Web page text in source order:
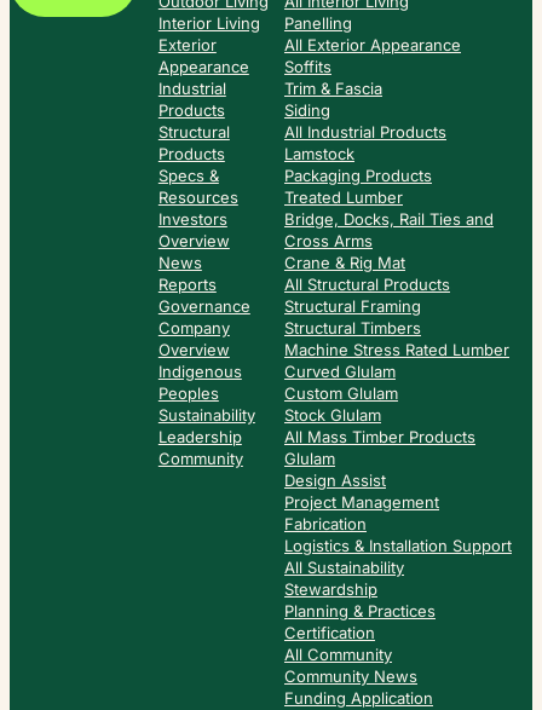
Interior Living
Exterior
Appearance
Industrial
Products
Structural
Products
Specs &
Resources
Investors
Overview
News
Reports
Governance
Company
Overview
Indigenous
Peoples
Sustainability
Leadership
Community
Panelling
All Exterior Appearance
Soffits
Trim & Fascia
Siding
All Industrial Products
Lamstock
Packaging Products
Treated Lumber
Bridge, Docks, Rail Ties and
Cross Arms
Crane & Rig Mat
All Structural Products
Structural Framing
Structural Timbers
Machine Stress Rated Lumber
Curved Glulam
Custom Glulam
Stock Glulam
All Mass Timber Products
Glulam
Design Assist
Project Management
Fabrication
Logistics & Installation Support
All Sustainability
Stewardship
Planning & Practices
Certification
All Community
Community News
Funding Application